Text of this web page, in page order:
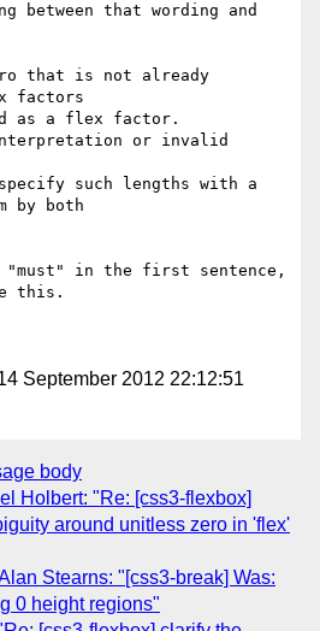
between that wording and
that is not already
factors
as a flex factor.
or invalid
such lengths with a
by both
in the first sentence,
this.
September 2012 22:12:51
body
Holbert: "Re: [css3-flexbox]
around unitless zero in 'flex'
Stearns: "[css3-break] Was:
0 height regions"